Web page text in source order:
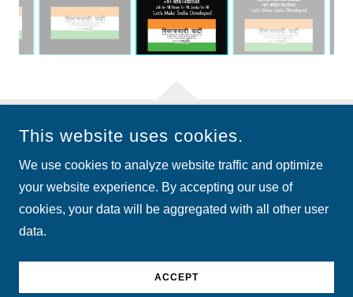
RESERVED.
This website uses cookies.
We use cookies to analyze website traffic and optimize
your website experience. By accepting our use of
cookies, your data will be aggregated with all other user
data.
ACCEPT